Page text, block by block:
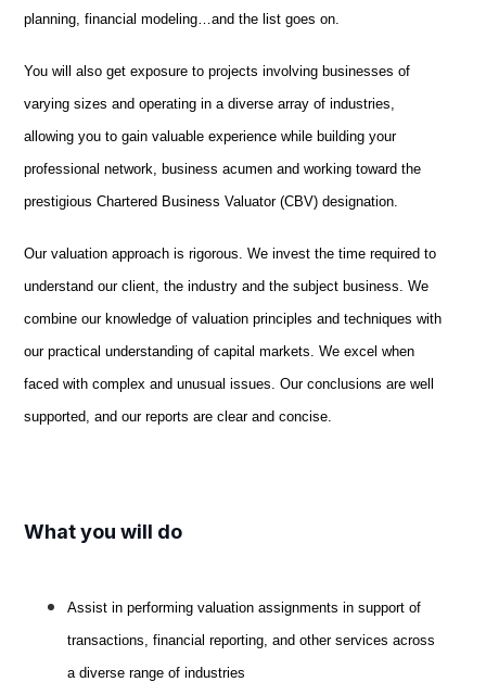
planning, financial modeling…and the list goes on.
You will also get exposure to projects involving businesses of
varying sizes and operating in a diverse array of industries,
allowing you to gain valuable experience while building your
professional network, business acumen and working toward the
prestigious Chartered Business Valuator (CBV) designation.
Our valuation approach is rigorous. We invest the time required to
understand our client, the industry and the subject business. We
combine our knowledge of valuation principles and techniques with
our practical understanding of capital markets. We excel when
faced with complex and unusual issues. Our conclusions are well
supported, and our reports are clear and concise.
What you will do
Assist in performing valuation assignments in support of
transactions, financial reporting, and other services across
a diverse range of industries